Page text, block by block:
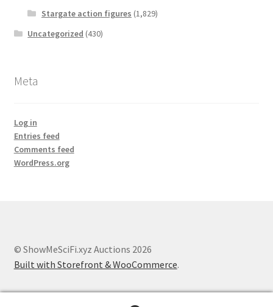
Stargate action figures (1,829)
Uncategorized (430)
Meta
Log in
Entries feed
Comments feed
WordPress.org
© ShowMeSciFi.xyz Auctions 2026
Built with Storefront & WooCommerce.